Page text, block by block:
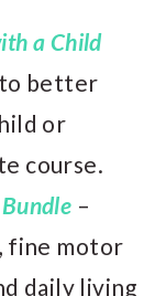
a Child
better
or
course.
–
fine motor
daily living